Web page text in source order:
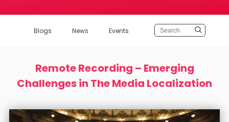
Blogs News Events
Remote Recording – Emerging
Challenges in The Media Localization